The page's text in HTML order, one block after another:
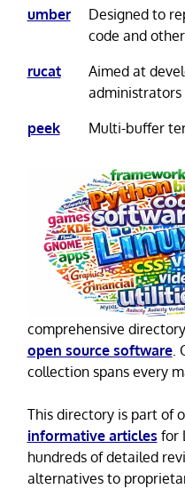
umber
Designed to
code and
rucat
Aimed at
administrators
peek
Multi-buffer
comprehensive
open source software.
collection spans every
This directory is part of
informative articles for
hundreds of detailed
alternatives to